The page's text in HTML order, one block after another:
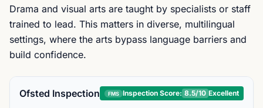
Drama and visual arts are taught by specialists or staff
trained to lead. This matters in diverse, multilingual
settings, where the arts bypass language barriers and
build confidence.
Ofsted Inspection FMS Inspection Score: 8.5/10 Excellent